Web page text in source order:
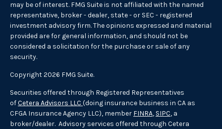
may be of interest. FMG Suite is not affiliated with the named
representative, broker - dealer, state - or SEC - registered
investment advisory firm. The opinions expressed and material
provided are for general information, and should not be
considered a solicitation for the purchase or sale of any
security.
Copyright 2026 FMG Suite.
Securities offered through Registered Representatives
ofCetera Advisors LLC (doing insurance business in CA as
CFGA Insurance Agency LLC), member FINRA, SIPC, a
broker/dealer. Advisory services offered through Cetera